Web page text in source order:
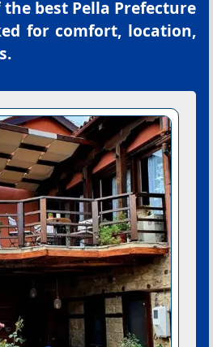
the best Pella Prefecture
for comfort, location,